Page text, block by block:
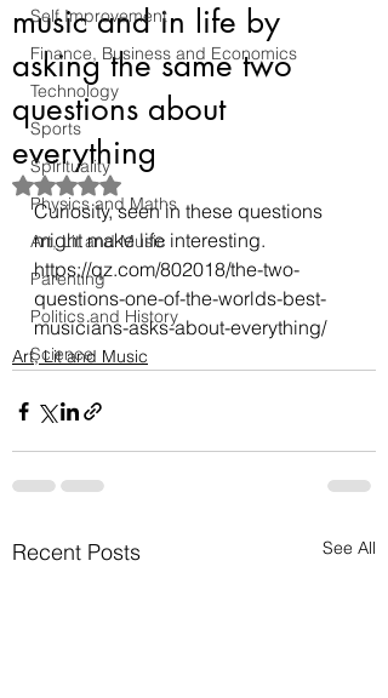
Self Improvement
Finance, Business and Economics
Technology
Sports
Spirituality
Physics and Maths
Art, Lit and Music
Parenting
Politics and History
Science
music and in life by
asking the same two
questions about
everything
Rated NaN out of 5 stars.
Curiosity, seen in these questions
might make life interesting.
https://qz.com/802018/the-two-
questions-one-of-the-worlds-best-
musicians-asks-about-everything/
Art, Lit and Music
Recent Posts See All